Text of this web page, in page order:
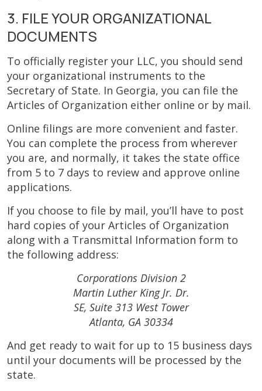
3. FILE YOUR ORGANIZATIONAL
DOCUMENTS
To officially register your LLC, you should send
your organizational instruments to the
Secretary of State. In Georgia, you can file the
Articles of Organization either online or by mail.
Online filings are more convenient and faster.
You can complete the process from wherever
you are, and normally, it takes the state office
from 5 to 7 days to review and approve online
applications.
If you choose to file by mail, you’ll have to post
hard copies of your Articles of Organization
along with a Transmittal Information form to
the following address:
Corporations Division 2
Martin Luther King Jr. Dr.
SE, Suite 313 West Tower
Atlanta, GA 30334
And get ready to wait for up to 15 business days
until your documents will be processed by the
state.